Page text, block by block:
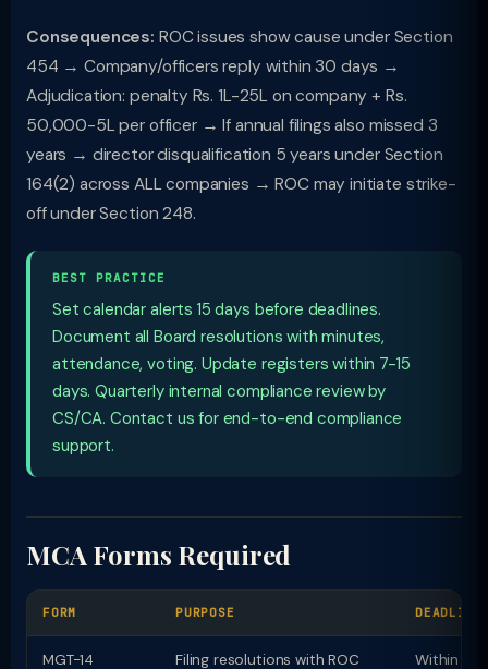
Consequences: ROC issues show cause under Section
454 → Company/officers reply within 30 days →
Adjudication: penalty Rs. 1L-25L on company + Rs.
50,000-5L per officer → If annual filings also missed 3
years → director disqualification 5 years under Section
164(2) across ALL companies → ROC may initiate strike-
off under Section 248.
BEST PRACTICE
Set calendar alerts 15 days before deadlines.
Document all Board resolutions with minutes,
attendance, voting. Update registers within 7-15
days. Quarterly internal compliance review by
CS/CA. Contact us for end-to-end compliance
support.
MCA Forms Required
FORM PURPOSE DEADLINE
MGT-14 Filing resolutions with ROC Within 30